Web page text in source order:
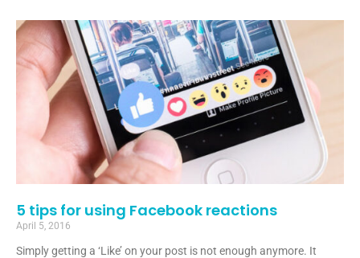
5 tips for using Facebook reactions
April 5, 2016
Simply getting a ‘Like’ on your post is not enough anymore. It